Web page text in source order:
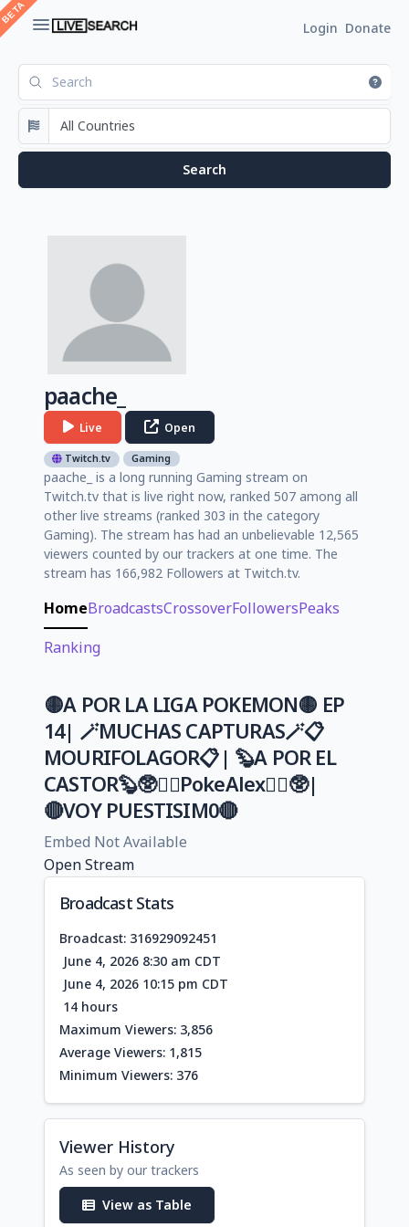
Login Donate
paache_
Live Open
Twitch.tv Gaming
paache_ is a long running Gaming stream on
Twitch.tv that is live right now, ranked 507 among all
other live streams (ranked 303 in the category
Gaming). The stream has had an unbelievable 12,565
viewers counted by our trackers at one time. The
stream has 166,982 Followers at Twitch.tv.
HomeBroadcastsCrossoverFollowersPeaks
Ranking
🟡A POR LA LIGA POKEMON🟡 EP
14| 🪄MUCHAS CAPTURAS🪄📋
MOURIFOLAGOR📋| 🦫A POR EL
CASTOR🦫🥸🏳️‍🌈PokeAlex🏳️‍🌈🥸|
🔴VOY PUESTISIM0🔴
Embed Not Available
Open Stream
Broadcast Stats
Broadcast: 316929092451
June 4, 2026 8:30 am CDT
June 4, 2026 10:15 pm CDT
14 hours
Maximum Viewers: 3,856
Average Viewers: 1,815
Minimum Viewers: 376
Viewer History
As seen by our trackers
View as Table